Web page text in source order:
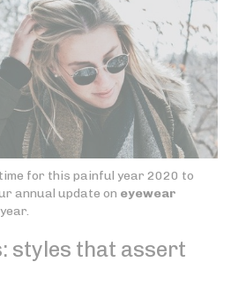
for this painful year 2020 to
annual update on eyewear
styles that assert